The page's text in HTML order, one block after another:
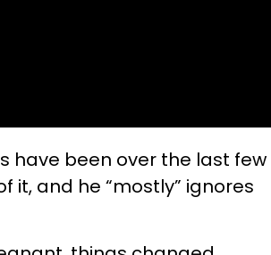
have been over the last few
and he “mostly” ignores